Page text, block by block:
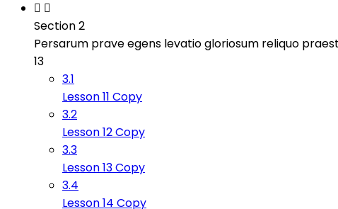
Section 2
Persarum prave egens levatio gloriosum reliquo
13
3.1
Lesson 11 Copy
3.2
Lesson 12 Copy
3.3
Lesson 13 Copy
3.4
Lesson 14 Copy